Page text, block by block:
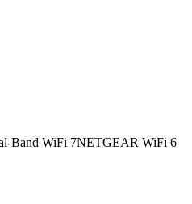
Band WiFi 7NETGEAR WiFi 6